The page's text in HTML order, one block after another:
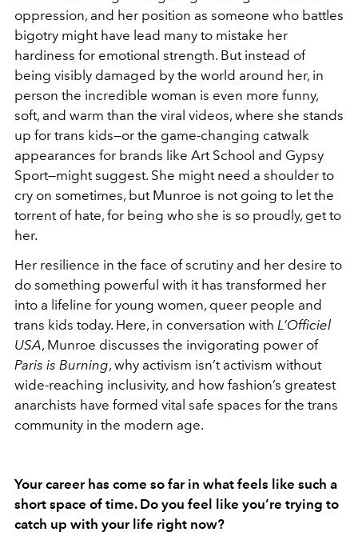
oppression, and her position as someone who battles
bigotry might have lead many to mistake her
hardiness for emotional strength. But instead of
being visibly damaged by the world around her, in
person the incredible woman is even more funny,
soft, and warm than the viral videos, where she stands
up for trans kids—or the game-changing catwalk
appearances for brands like Art School and Gypsy
Sport—might suggest. She might need a shoulder to
cry on sometimes, but Munroe is not going to let the
torrent of hate, for being who she is so proudly, get to
her.
Her resilience in the face of scrutiny and her desire to
do something powerful with it has transformed her
into a lifeline for young women, queer people and
trans kids today. Here, in conversation with L’Officiel
USA, Munroe discusses the invigorating power of
Paris is Burning, why activism isn’t activism without
wide-reaching inclusivity, and how fashion’s greatest
anarchists have formed vital safe spaces for the trans
community in the modern age.
Your career has come so far in what feels like such a
short space of time. Do you feel like you’re trying to
catch up with your life right now?